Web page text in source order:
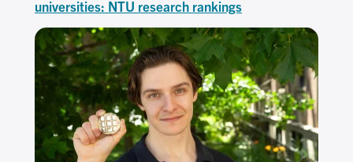
universities: NTU research rankings